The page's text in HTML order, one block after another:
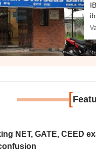
[
NET, GATE, CEED